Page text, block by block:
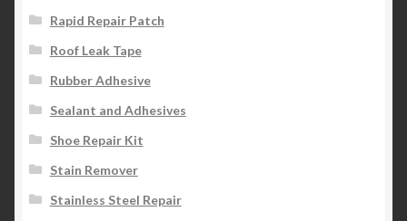
Rapid Repair Patch
Roof Leak Tape
Rubber Adhesive
Sealant and Adhesives
Shoe Repair Kit
Stain Remover
Stainless Steel Repair